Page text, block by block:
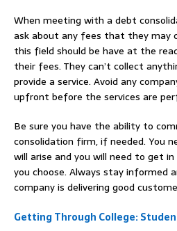
When meeting with a debt
ask about any fees that they may
this field should be have at the
their fees. They can’t collect
provide a service. Avoid any
upfront before the services are
Be sure you have the ability to
consolidation firm, if needed. You
will arise and you will need to get
you choose. Always stay informed
company is delivering good
Getting Through College: